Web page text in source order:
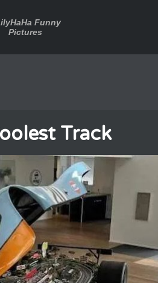
Funny
Pictures
Track